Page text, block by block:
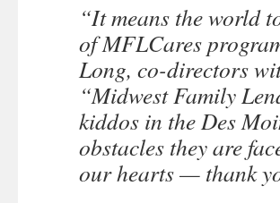
“It means the world
of MFLCares
Long, co-directors
“Midwest Family
kiddos in the Des
obstacles they are
our hearts — thank